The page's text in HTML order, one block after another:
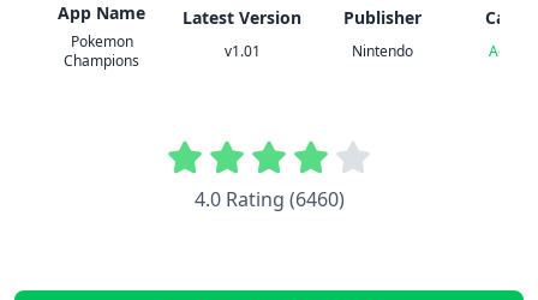
App Name
Pokemon
Champions
Latest Version
v1.01
Publisher
Nintendo
4.0 Rating (6460)